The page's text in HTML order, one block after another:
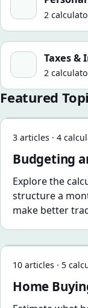
2
Taxes & Income
Taxes &
2
Featured
Budgeting and
3 articles · 4
Budgeting
Explore the
structure a
make better
Home Buying
10 articles · 5
Home